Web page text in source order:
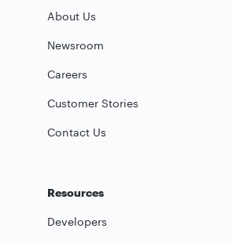
About Us
Newsroom
Careers
Customer Stories
Contact Us
Resources
Developers